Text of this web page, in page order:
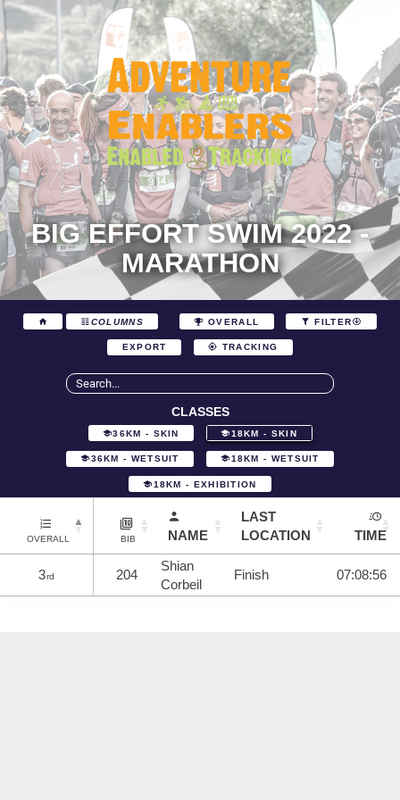
BIG EFFORT SWIM 2022 -
MARATHON
COLUMNS OVERALL FILTER
EXPORT TRACKING
CLASSES
36KM - SKIN 18KM - SKIN
36KM - WETSUIT 18KM - WETSUIT
18KM - EXHIBITION
OVERALL BIB NAME
LAST
LOCATION
TIME
3rd 204
Shian
Corbeil
Finish 07:08:56